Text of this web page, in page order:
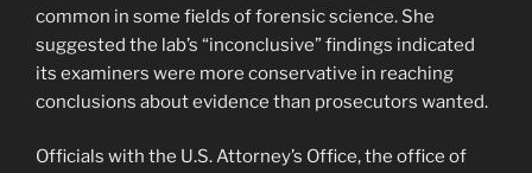
common in some fields of forensic science. She
suggested the lab’s “inconclusive” findings indicated
its examiners were more conservative in reaching
conclusions about evidence than prosecutors wanted.
Officials with the U.S. Attorney’s Office, the office of